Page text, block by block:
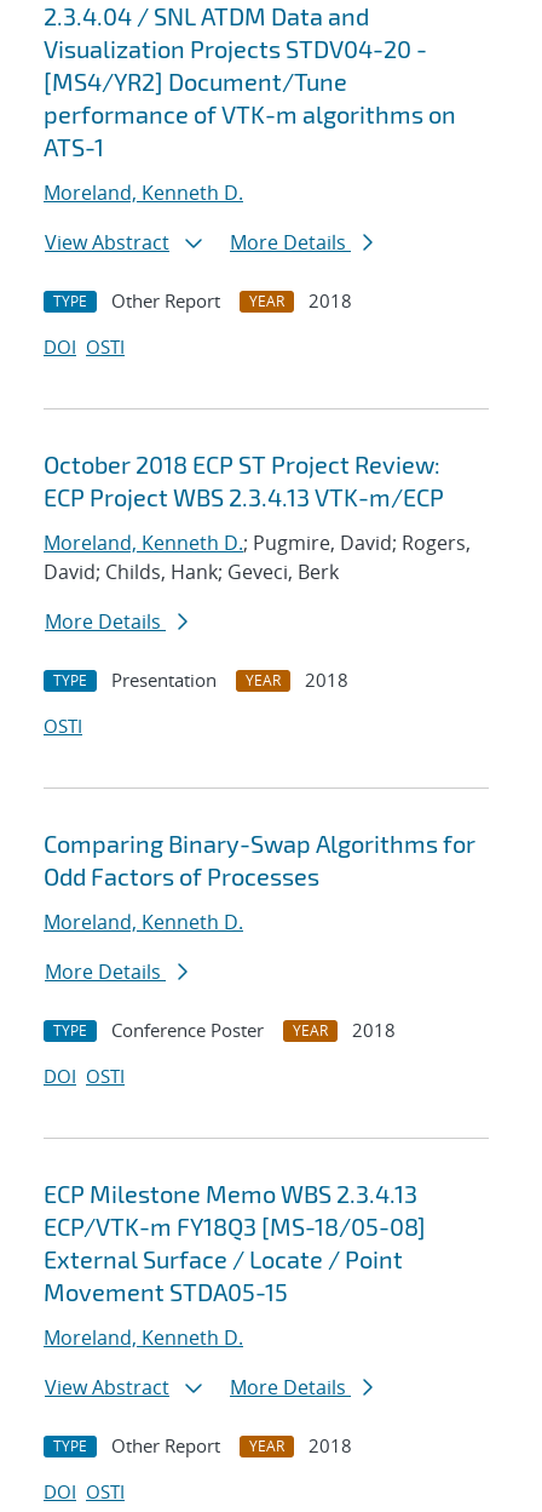
2.3.4.04 / SNL ATDM Data and
Visualization Projects STDV04-20 -
[MS4/YR2] Document/Tune
performance of VTK-m algorithms on
ATS-1
Moreland, Kenneth D.
View Abstract
More Details
TYPE Other Report YEAR
2018
DOI OSTI
October 2018 ECP ST Project Review:
ECP Project WBS 2.3.4.13 VTK-m/ECP
Moreland, Kenneth D.; Pugmire, David; Rogers,
David; Childs, Hank; Geveci, Berk
More Details
TYPE Presentation YEAR
2018
OSTI
Comparing Binary-Swap Algorithms for
Odd Factors of Processes
Moreland, Kenneth D.
More Details
TYPE Conference Poster YEAR
2018
DOI OSTI
ECP Milestone Memo WBS 2.3.4.13
ECP/VTK-m FY18Q3 [MS-18/05-08]
External Surface / Locate / Point
Movement STDA05-15
Moreland, Kenneth D.
View Abstract
More Details
TYPE Other Report YEAR
2018
DOI OSTI